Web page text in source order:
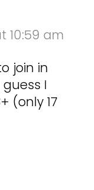
10:59 am
join in
I
(only 17